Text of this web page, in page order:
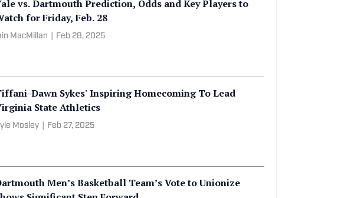
vs. Dartmouth Prediction, Odds and Key Players to
for Friday, Feb. 28
MacMillan Feb 28, 2025
Dawn Sykes' Inspiring Homecoming To Lead
State Athletics
Mosley Feb 27, 2025
Men’s Basketball Team’s Vote to Unionize